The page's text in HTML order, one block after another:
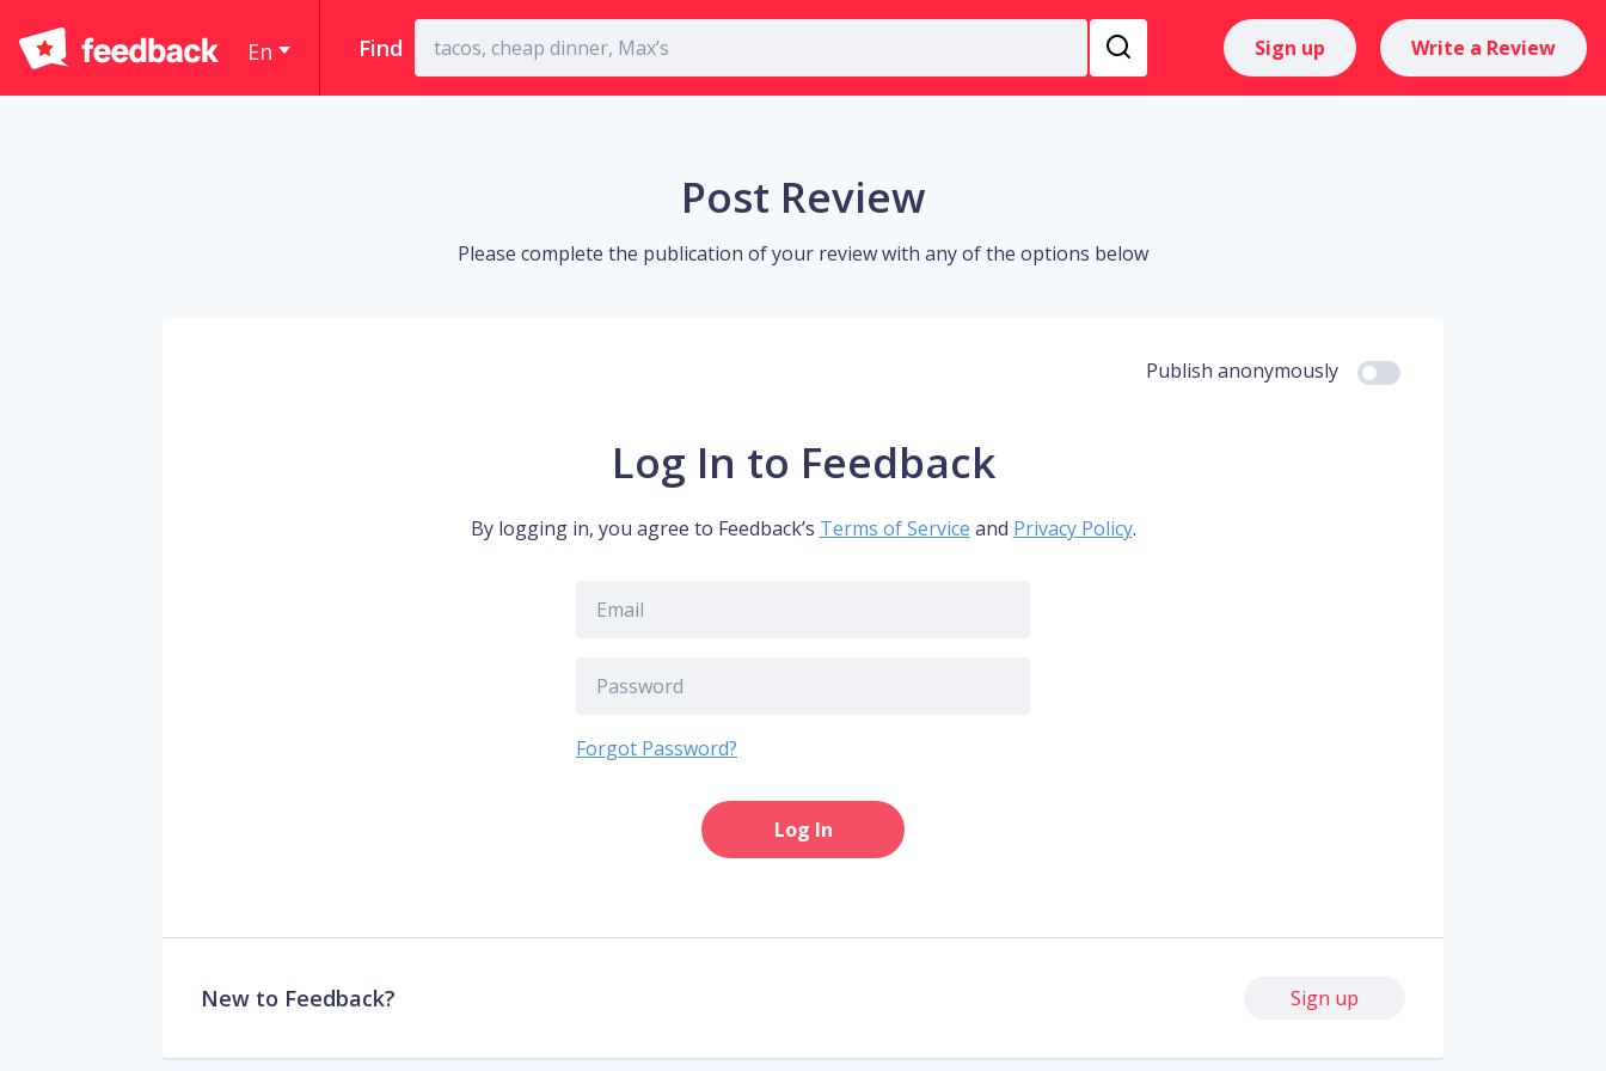
En Find Sign up Write a Review
Post Review
Please complete the publication of your review with any of the options below
Publish anonymously
Log In to Feedback
By logging in, you agree to Feedback’s Terms of Service and Privacy Policy.
Forgot Password?
Log In
New to Feedback? Sign up